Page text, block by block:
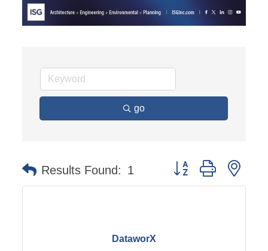
go
Results Found: 1 Button group with
DataworX